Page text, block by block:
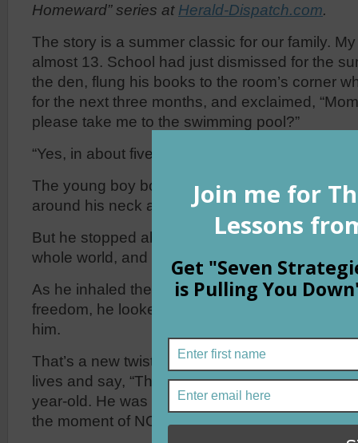
Homeward” series at Herald-Dispatch.com.
The story is a summer classic for our family.
almost 13. School had just dismissed for the
the den, flung his books to the room’s corner
for the next three months, and exclaimed,
please take me to the swimming pool?”
“Yes, in about five minutes,” came the reply.
The young boy bounced down the steps,
around his neck and headed for the car.
But he stopped abruptly, opened wide his
whole world, and whispered, “Now, for the
As he inhaled the fresh summer breeze that
freedom, he looked forward to finding the
him.
That’s a new twist to an old saying. Most
lives and say, “Those were the good old
year-old. He was not looking back nor ahead,
the moment of NOW.